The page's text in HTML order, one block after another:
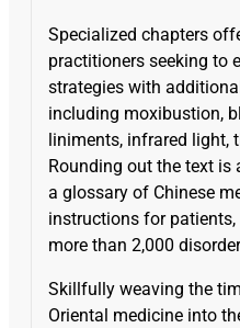
Specialized chapters
practitioners seeking to
strategies with
including moxibustion,
liniments, infrared light,
Rounding out the text
a glossary of Chinese
instructions for
more than 2,000
Skillfully weaving the
Oriental medicine into